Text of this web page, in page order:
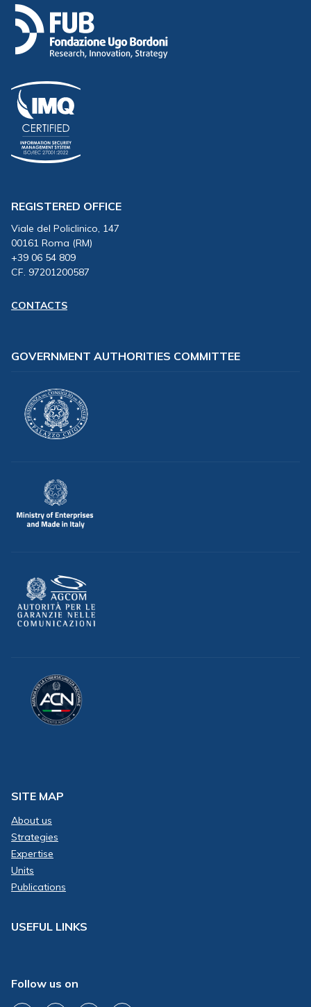
REGISTERED OFFICE
Viale del Policlinico, 147
00161 Roma (RM)
+39 06 54 809
CF. 97201200587
CONTACTS
GOVERNMENT AUTHORITIES COMMITTEE
SITE MAP
About us
Strategies
Expertise
Units
Publications
USEFUL LINKS
Follow us on